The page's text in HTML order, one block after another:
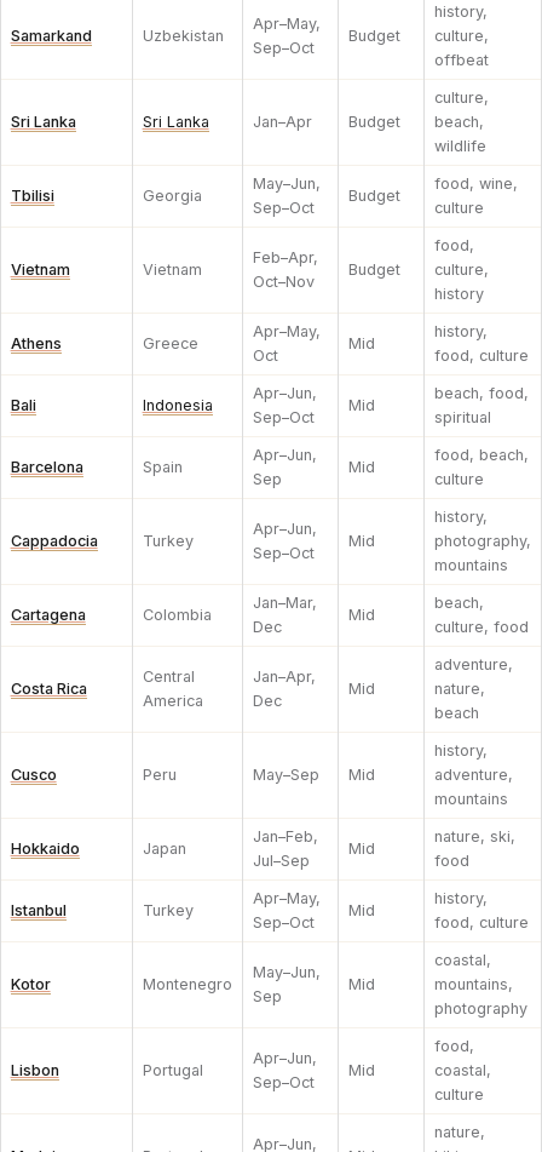
Samarkand Uzbekistan
Apr–May,
Sep–Oct
Budget
history,
culture,
offbeat
Sri Lanka Sri Lanka Jan–Apr Budget
culture,
beach,
wildlife
Tbilisi Georgia
May–Jun,
Sep–Oct
Budget
food, wine,
culture
Vietnam Vietnam
Feb–Apr,
Oct–Nov
Budget
food,
culture,
history
Athens Greece
Apr–May,
Oct
Mid
history,
food, culture
Bali Indonesia
Apr–Jun,
Sep–Oct
Mid
beach, food,
spiritual
Barcelona Spain
Apr–Jun,
Sep
Mid
food, beach,
culture
Cappadocia Turkey
Apr–Jun,
Sep–Oct
Mid
history,
photography,
mountains
Cartagena Colombia
Jan–Mar,
Dec
Mid
beach,
culture, food
Costa Rica
Central
America
Jan–Apr,
Dec
Mid
adventure,
nature,
beach
Cusco Peru May–Sep Mid
history,
adventure,
mountains
Hokkaido Japan
Jan–Feb,
Jul–Sep
Mid
nature, ski,
food
Istanbul Turkey
Apr–May,
Sep–Oct
Mid
history,
food, culture
Kotor Montenegro
May–Jun,
Sep
Mid
coastal,
mountains,
photography
Lisbon Portugal
Apr–Jun,
Sep–Oct
Mid
food,
coastal,
culture
Apr–Jun,
nature,